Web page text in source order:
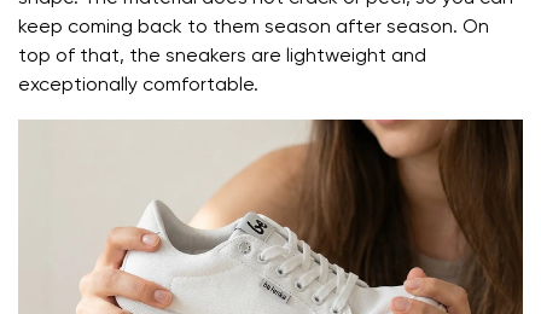
Change region
Select the country of delivery
Select a language
keep coming back to them season after season. On
top of that, the sneakers are lightweight and
exceptionally comfortable.
Order number